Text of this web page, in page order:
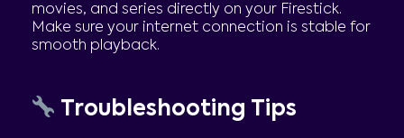
movies, and series directly on your Firestick.
Make sure your internet connection is stable for
smooth playback.
Troubleshooting Tips